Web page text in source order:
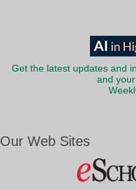
Get the latest updates and
and
Our Web Sites